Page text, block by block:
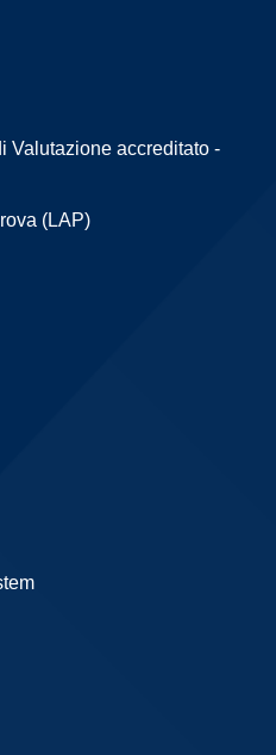
Valutazione accreditato -
(LAP)